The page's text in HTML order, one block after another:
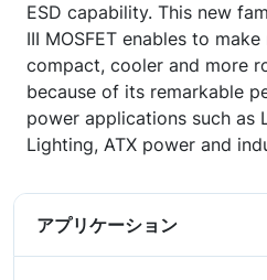
ESD capability. This new
III MOSFET enables to
compact, cooler and more
because of its remarkable
power applications such as
Lighting, ATX power and
アプリケーション